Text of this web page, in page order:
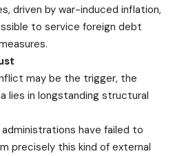
driven by war-induced inflation,
to service foreign debt
may be the trigger, the
lies in longstanding structural
have failed to
precisely this kind of external